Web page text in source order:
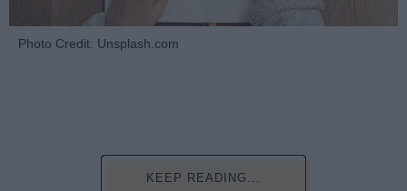
Photo Credit: Unsplash.com
KEEP READING...